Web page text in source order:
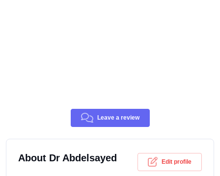
Leave a review
About Dr Abdelsayed Edit profile